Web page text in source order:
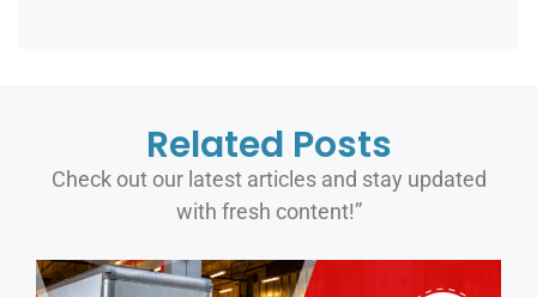
Related Posts
Check out our latest articles and stay updated
with fresh content!”